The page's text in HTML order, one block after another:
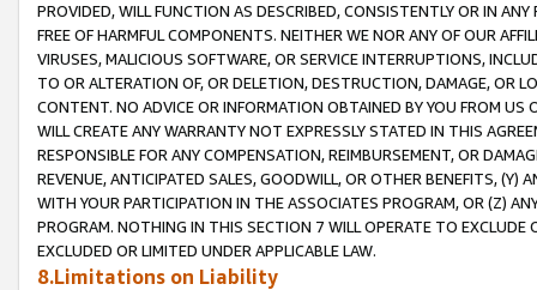
PROVIDED, WILL FUNCTION AS DESCRIBED, CONSISTENTLY OR IN
FREE OF HARMFUL COMPONENTS. NEITHER WE NOR ANY OF OUR
VIRUSES, MALICIOUS SOFTWARE, OR SERVICE INTERRUPTIONS,
TO OR ALTERATION OF, OR DELETION, DESTRUCTION, DAMAGE, OR
CONTENT. NO ADVICE OR INFORMATION OBTAINED BY YOU FROM
WILL CREATE ANY WARRANTY NOT EXPRESSLY STATED IN THIS
RESPONSIBLE FOR ANY COMPENSATION, REIMBURSEMENT, OR
REVENUE, ANTICIPATED SALES, GOODWILL, OR OTHER BENEFITS,
WITH YOUR PARTICIPATION IN THE ASSOCIATES PROGRAM, OR (Z)
PROGRAM. NOTHING IN THIS SECTION 7 WILL OPERATE TO
EXCLUDED OR LIMITED UNDER APPLICABLE LAW.
8.Limitations on Liability